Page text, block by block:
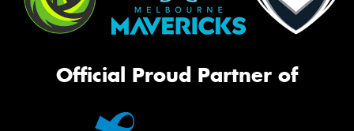
Official Proud Partner of